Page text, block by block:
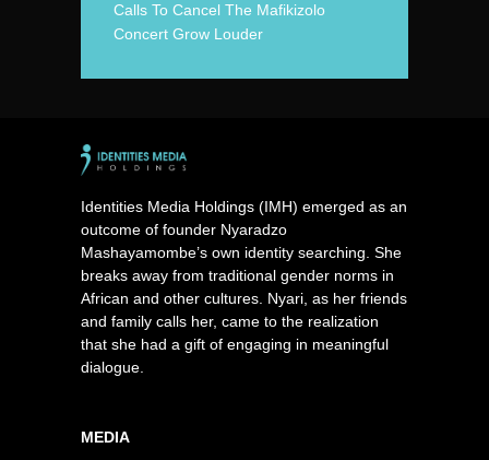
Calls To Cancel The Mafikizolo
Concert Grow Louder
Identities Media Holdings (IMH) emerged as an
outcome of founder Nyaradzo
Mashayamombe’s own identity searching. She
breaks away from traditional gender norms in
African and other cultures. Nyari, as her friends
and family calls her, came to the realization
that she had a gift of engaging in meaningful
dialogue.
MEDIA